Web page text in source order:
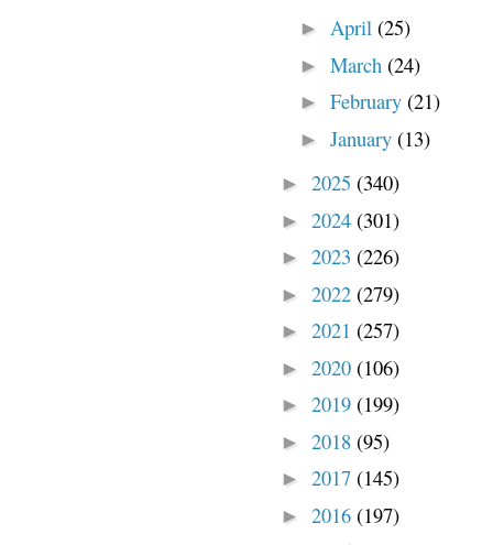
► April (25)
► March (24)
► February (21)
► January (13)
► 2025 (340)
► 2024 (301)
► 2023 (226)
► 2022 (279)
► 2021 (257)
► 2020 (106)
► 2019 (199)
► 2018 (95)
► 2017 (145)
► 2016 (197)